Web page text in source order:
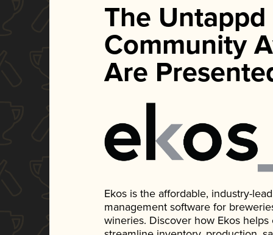
The Untappd
Community
Are
Ekos is the affordable, industry-
management software for
wineries. Discover how Ekos